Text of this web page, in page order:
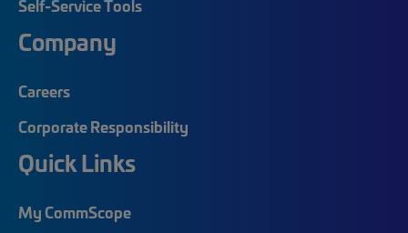
Self-Service Tools
Company
Careers
Corporate Responsibility
Quick Links
My CommScope